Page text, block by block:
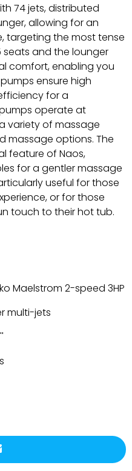
74 jets, distributed
allowing for an
targeting the most tense
seats and the lounger
comfort, enabling you
ensure high
for a
operate at
variety of massage
massage options. The
feature of Naos,
for a gentler massage
useful for those
or for those
touch to their hot tub.
Maelstrom 2-speed 3HP
multi-jets